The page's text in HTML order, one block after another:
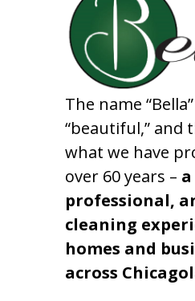
The name
“beautiful,” and
what we have
over 60 years –
professional,
cleaning
homes and
across